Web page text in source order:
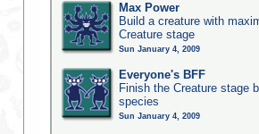
Max Power
Build a creature with
Creature stage
Sun January 4, 2009
Everyone's BFF
Finish the Creature stage
species
Sun January 4, 2009